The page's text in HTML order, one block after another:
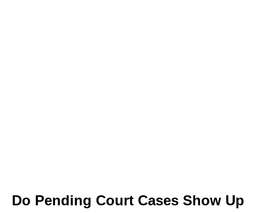
Do Pending Court Cases Show Up